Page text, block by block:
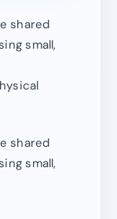
shared
small,
shared
small,